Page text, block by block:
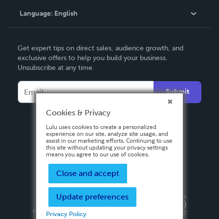
Contact Support
Language: English
Deutsch
Français
Español
Get expert tips on direct sales, audience growth, and
exclusive offers to help you build your business.
Unsubscribe at any time.
Submit
Privacy PolicyTerms & Conditions
Copyright ©
2026 Lulu Press, Inc. All rights reserved.
Cookies & Privacy
Lulu uses cookies to create a personalized
experience on our site, analyze site usage, and
assist in our marketing efforts. Continuing to use
this site without updating your privacy settings
means you agree to our use of cookies.
Close and accept
Update preferences
Privacy Policy